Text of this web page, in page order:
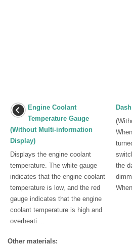
Engine Coolant
Temperature Gauge
(Without Multi-information
Display)
Displays the engine coolant
temperature. The white gauge
indicates that the engine coolant
temperature is low, and the red
gauge indicates that the engine
coolant temperature is high and
overheati ...
the
Other materials: